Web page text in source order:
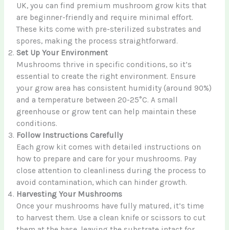
UK, you can find premium mushroom grow kits that
are beginner-friendly and require minimal effort.
These kits come with pre-sterilized substrates and
spores, making the process straightforward.
Set Up Your Environment
Mushrooms thrive in specific conditions, so it’s
essential to create the right environment. Ensure
your grow area has consistent humidity (around 90%)
and a temperature between 20-25°C. A small
greenhouse or grow tent can help maintain these
conditions.
Follow Instructions Carefully
Each grow kit comes with detailed instructions on
how to prepare and care for your mushrooms. Pay
close attention to cleanliness during the process to
avoid contamination, which can hinder growth.
Harvesting Your Mushrooms
Once your mushrooms have fully matured, it’s time
to harvest them. Use a clean knife or scissors to cut